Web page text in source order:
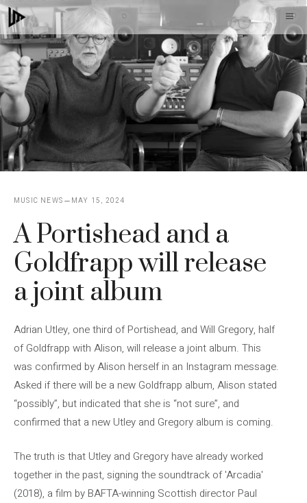
Skip
to
content
MUSIC NEWS MAY 15, 2024
A Portishead and a
Goldfrapp will release
a joint album
Adrian Utley, one third of Portishead, and Will Gregory, half
of Goldfrapp with Alison, will release a joint album. This
was confirmed by Alison herself in an Instagram message.
Asked if there will be a new Goldfrapp album, Alison stated
“possibly”, but indicated that she is “not sure”, and
confirmed that a new Utley and Gregory album is coming.
The truth is that Utley and Gregory have already worked
together in the past, signing the soundtrack of 'Arcadia'
(2018), a film by BAFTA-winning Scottish director Paul